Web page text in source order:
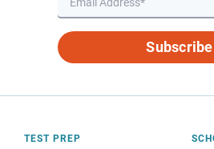
Subscribe
TEST PREP